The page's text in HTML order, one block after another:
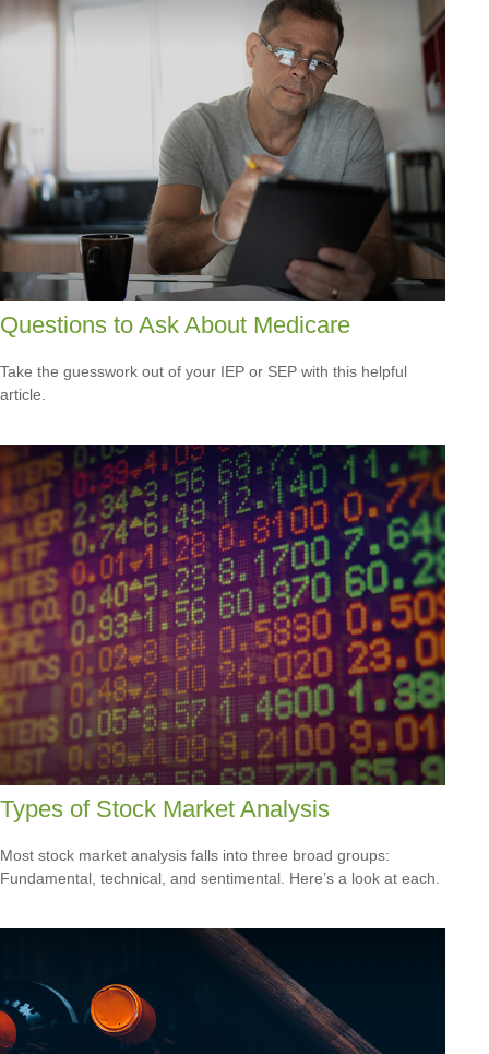
Questions to Ask About Medicare
Take the guesswork out of your IEP or SEP with this helpful
article.
Types of Stock Market Analysis
Most stock market analysis falls into three broad groups:
Fundamental, technical, and sentimental. Here’s a look at each.